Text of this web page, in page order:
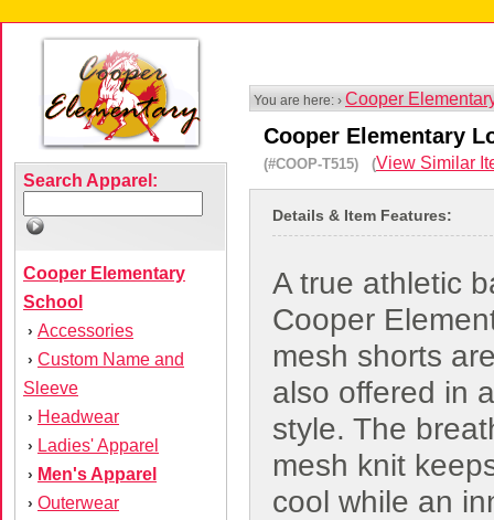
Search Apparel:
Cooper Elementary
School
› Accessories
› Custom Name and
Sleeve
› Headwear
› Ladies' Apparel
› Men's Apparel
› Outerwear
You are here: › Cooper
Cooper Elementary
(#COOP-T515) (View Similar
Details & Item Features:
A true athletic
Cooper
mesh shorts
also offered in
style. The
mesh knit
cool while an